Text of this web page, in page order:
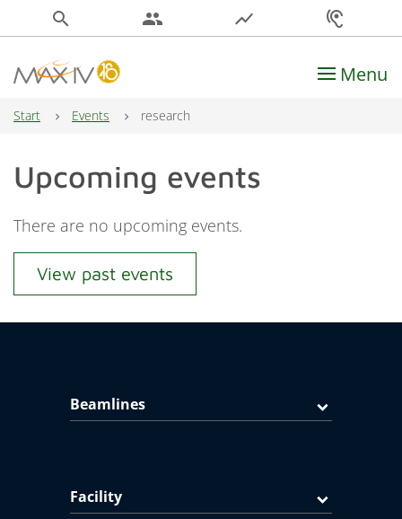
search people show_chart hearing
Main Navigation Menu
Start Events research
Upcoming events
There are no upcoming events.
View past events
Beamlines
Facility